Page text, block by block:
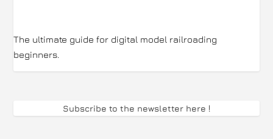
The ultimate guide for digital model railroading
beginners.
Subscribe to the newsletter here !